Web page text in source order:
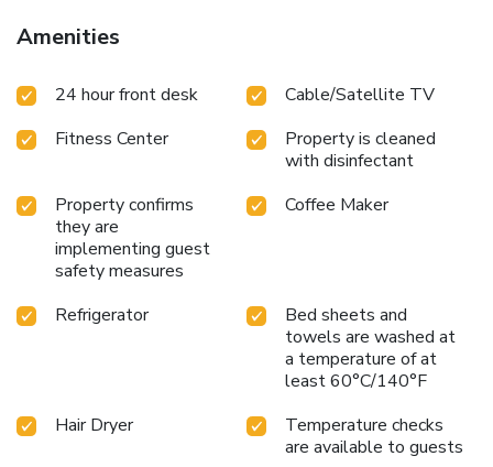
Amenities
24 hour front desk
Cable/Satellite TV
Fitness Center
Property is cleaned
with disinfectant
Property confirms
they are
implementing guest
safety measures
Coffee Maker
Refrigerator
Bed sheets and
towels are washed at
a temperature of at
least 60°C/140°F
Hair Dryer
Temperature checks
are available to guests